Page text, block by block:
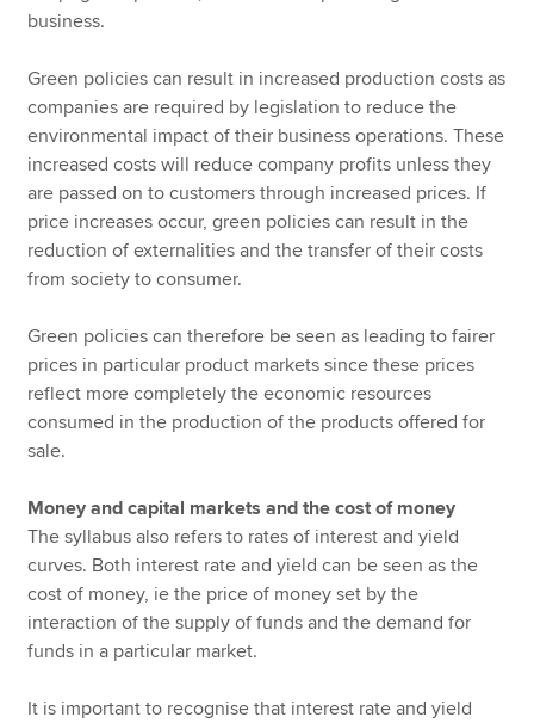
business.
Green policies can result in increased production costs as
companies are required by legislation to reduce the
environmental impact of their business operations. These
increased costs will reduce company profits unless they
are passed on to customers through increased prices. If
price increases occur, green policies can result in the
reduction of externalities and the transfer of their costs
from society to consumer.
Green policies can therefore be seen as leading to fairer
prices in particular product markets since these prices
reflect more completely the economic resources
consumed in the production of the products offered for
sale.
Money and capital markets and the cost of money
The syllabus also refers to rates of interest and yield
curves. Both interest rate and yield can be seen as the
cost of money, ie the price of money set by the
interaction of the supply of funds and the demand for
funds in a particular market.
It is important to recognise that interest rate and yield